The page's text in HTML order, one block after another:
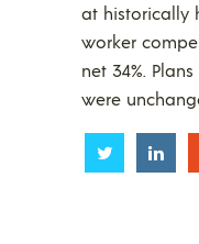
at historically
worker
net 34%.
were
Share